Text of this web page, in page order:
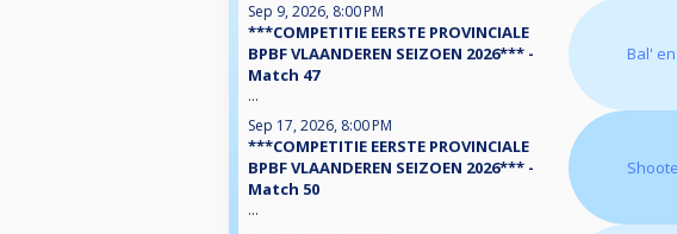
Sep 9, 2026, 8:00 PM
***COMPETITIE EERSTE PROVINCIALE
BPBF VLAANDEREN SEIZOEN 2026*** -
Match 47
...
Bal'
Sep 17, 2026, 8:00 PM
***COMPETITIE EERSTE PROVINCIALE
BPBF VLAANDEREN SEIZOEN 2026*** -
Match 50
...